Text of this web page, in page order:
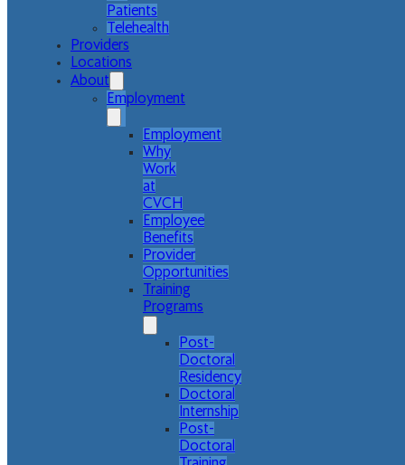
Patients
Telehealth
Providers
Locations
About
Employment
Employment
Why
Work
at
CVCH
Employee
Benefits
Provider
Opportunities
Training
Programs
Post-
Doctoral
Residency
Doctoral
Internship
Post-
Doctoral